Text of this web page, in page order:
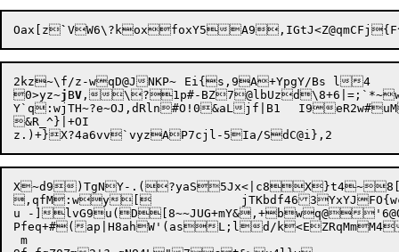
Oax[z` VW6\?koxfoxY5
2kz~\f/z-wqD@JNKP~	Ei{s,9A+YpgY/Bs l4
0>yz~j BV ,\?1p#-
Y`q:wjTH~?e~OJ,dRln#O!0&aLjf|B1	I9eR2w#uM%q&,7}v+ND0YMb>c3t2(/Igd7^+sM_>l-<rOgVj)qlK<*A.
&R_^}|+OI
X~d9)TgNY-
,qfM:wy[		jTKbdf463YxYJFO{wcgeZmRb&.2]/O3b.PoQ.M4]/E@d'bOT}]3
u -]lvG9u(D[8~~JUG+mY&,+bwq@
Pfeq+#(ap|H8ahW'(asL;ld/
m